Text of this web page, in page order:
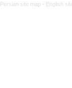
Persian site map - English